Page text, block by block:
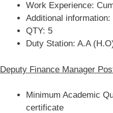
Work Experience:
Additional
QTY: 5
Duty Station: A.A
Deputy Finance Manager
Minimum Academic
certificate